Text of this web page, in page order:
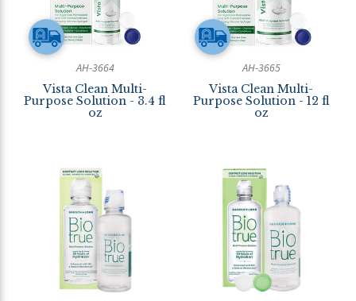
AH-3664
Vista Clean Multi-
Purpose Solution - 3.4 fl
oz
AH-3665
Vista Clean Multi-
Purpose Solution - 12 fl
oz